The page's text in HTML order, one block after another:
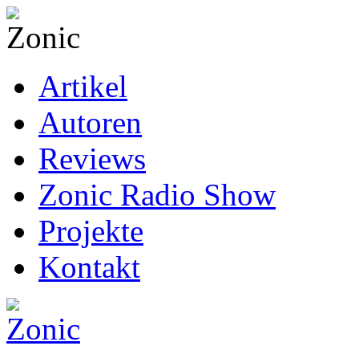
Artikel
Autoren
Reviews
Zonic Radio Show
Projekte
Kontakt